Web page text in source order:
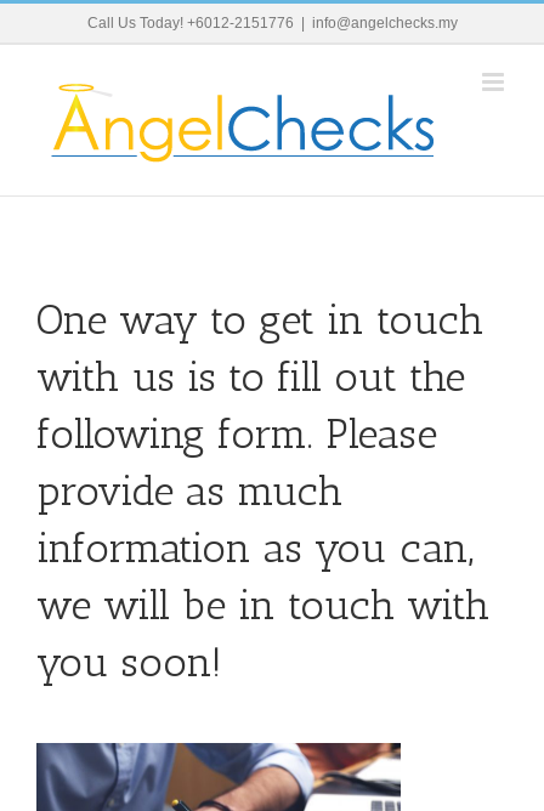
to
Call Us Today! +6012-2151776 info@angelchecks.my
One way to get in touch
with us is to fill out the
following form. Please
provide as much
information as you can,
we will be in touch with
you soon!